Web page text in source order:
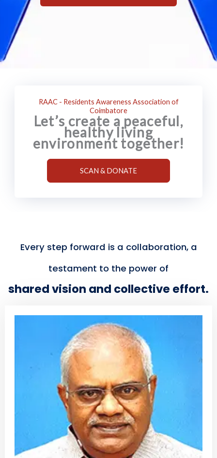
RAAC - Residents Awareness Association of
Coimbatore
Let’s create a peaceful,
healthy living
environment together!
SCAN & DONATE
Every step forward is a collaboration, a
testament to the power of
shared vision and collective effort.